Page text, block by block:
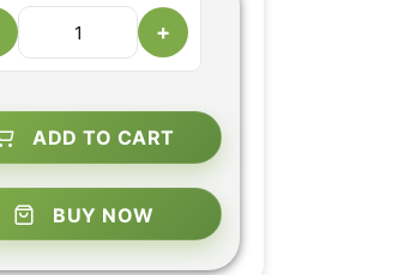
+
ADD TO CART
BUY NOW